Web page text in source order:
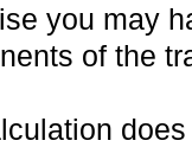
you may
of the